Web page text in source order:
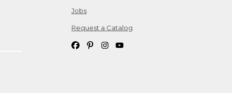
Jobs
Request a Catalog